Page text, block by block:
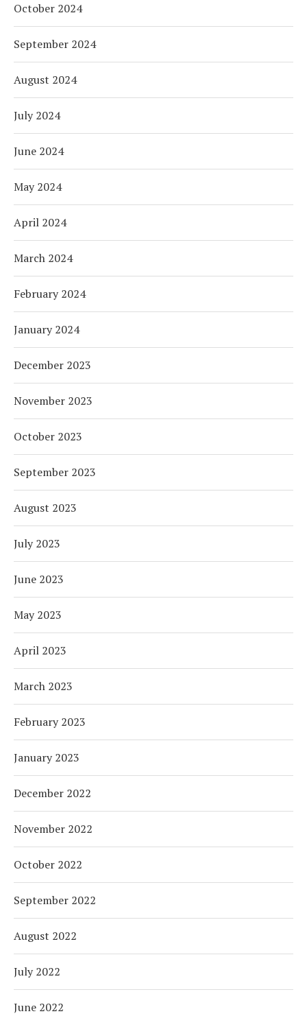
October 2024
September 2024
August 2024
July 2024
June 2024
May 2024
April 2024
March 2024
February 2024
January 2024
December 2023
November 2023
October 2023
September 2023
August 2023
July 2023
June 2023
May 2023
April 2023
March 2023
February 2023
January 2023
December 2022
November 2022
October 2022
September 2022
August 2022
July 2022
June 2022